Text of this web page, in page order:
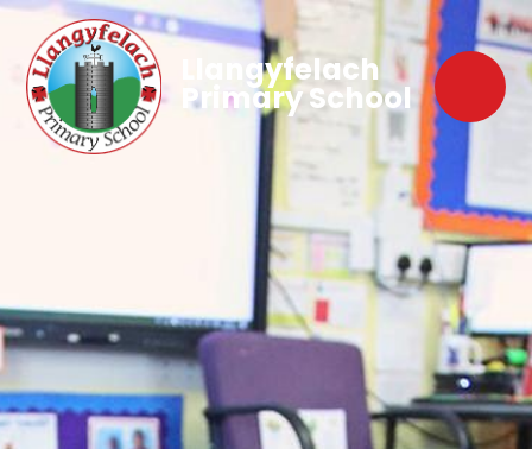
Llangyfelach
Primary School